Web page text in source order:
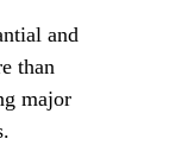
and
than
major